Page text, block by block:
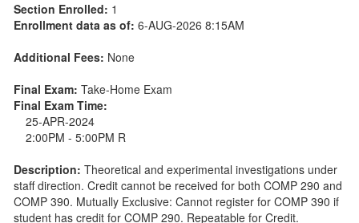
Section Enrolled: 1
Enrollment data as of: 6-AUG-2026 8:15AM
Additional Fees: None
Final Exam: Take-Home Exam
Final Exam Time:
25-APR-2024
2:00PM - 5:00PM R
Description: Theoretical and experimental investigations under
staff direction. Credit cannot be received for both COMP 290 and
COMP 390. Mutually Exclusive: Cannot register for COMP 390 if
student has credit for COMP 290. Repeatable for Credit.